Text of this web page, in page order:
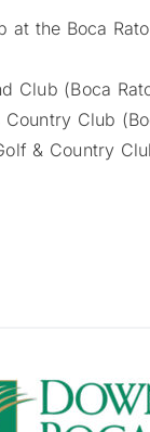
at the Boca
Club (Boca
Club
& Country